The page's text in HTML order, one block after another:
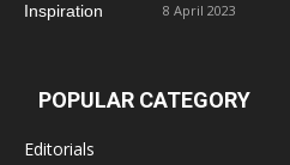
8 April 2023
POPULAR CATEGORY
Editorials